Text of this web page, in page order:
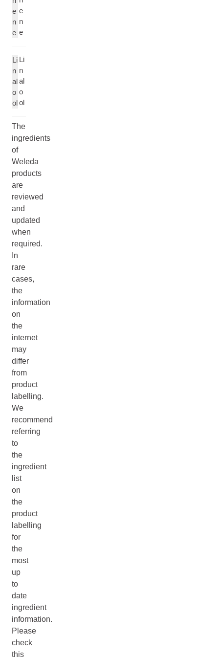
e
n
e
e
n
e
Li
n
al
o
ol
Li
n
al
o
ol
The
ingredients
of
Weleda
products
are
reviewed
and
updated
when
required.
In
rare
cases,
the
information
on
the
internet
may
differ
from
product
labelling.
We
recommend
referring
to
the
ingredient
list
on
the
product
labelling
for
the
most
up
to
date
ingredient
information.
Please
check
this